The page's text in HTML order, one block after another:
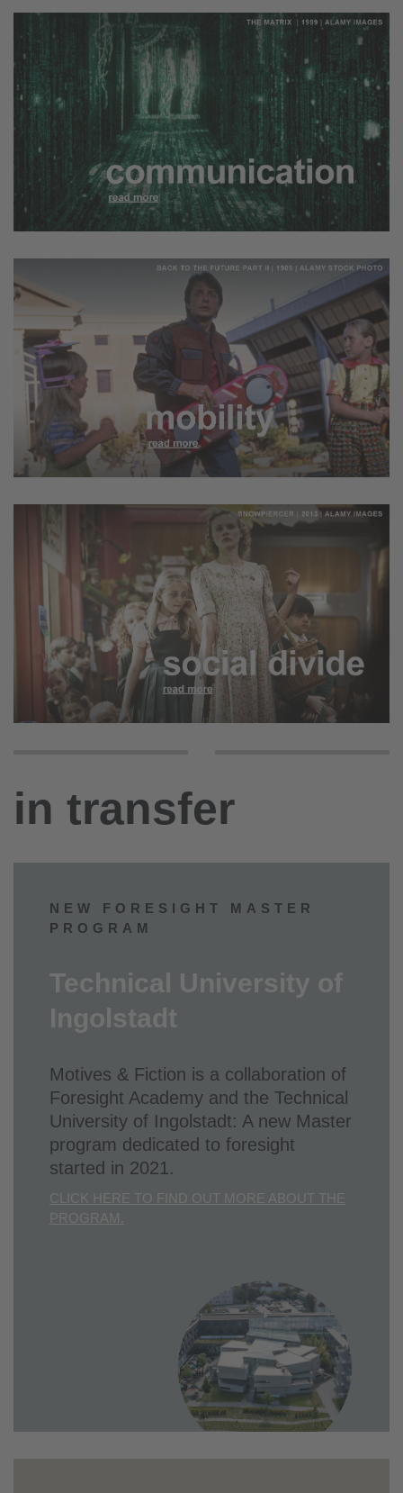
in transfer
NEW FORESIGHT MASTER
PROGRAM
Technical University of
Ingolstadt
Motives & Fiction is a collaboration of
Foresight Academy and the Technical
University of Ingolstadt: A new Master
program dedicated to foresight
started in 2021.
CLICK HERE TO FIND OUT MORE ABOUT THE
PROGRAM.